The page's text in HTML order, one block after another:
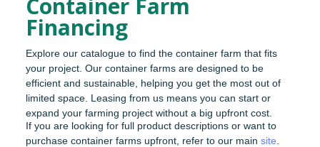
Financing
Explore our catalogue to find the container farm that fits
your project. Our container farms are designed to be
efficient and sustainable, helping you get the most out of
limited space. Leasing from us means you can start or
expand your farming project without a big upfront cost.
If you are looking for full product descriptions or want to
purchase container farms upfront, refer to our main site